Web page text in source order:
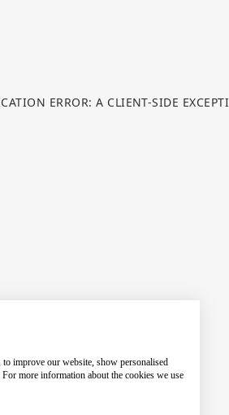
ERROR: A CLIENT-SIDE
improve our website, show personalised
more information about the cookies we use